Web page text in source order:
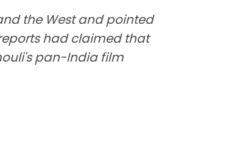
the West and pointed
had claimed that
pan-India film